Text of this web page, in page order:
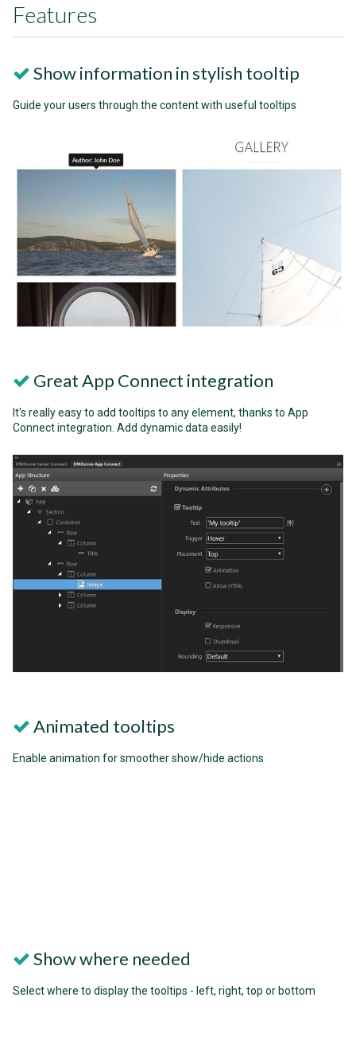
Features
Show information in stylish tooltip
Guide your users through the content with useful tooltips
Great App Connect integration
It's really easy to add tooltips to any element, thanks to App
Connect integration. Add dynamic data easily!
Animated tooltips
Enable animation for smoother show/hide actions
Show where needed
Select where to display the tooltips - left, right, top or bottom